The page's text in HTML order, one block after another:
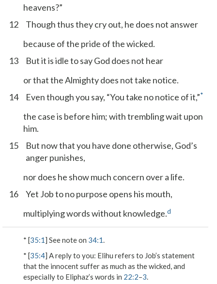
heavens?”
12
Though thus they cry out, he does not answer
because of the pride of the wicked.
13
But it is idle to say God does not hear
or that the Almighty does not take notice.
14
Even though you say, “You take no notice of it,”*
the case is before him; with trembling wait upon
him.
15
But now that you have done otherwise, God’s
anger punishes,
nor does he show much concern over a life.
16
Yet Job to no purpose opens his mouth,
multiplying words without knowledge.d
* [35:1] See note on 34:1.
* [35:4] A reply to you: Elihu refers to Job’s statement
that the innocent suffer as much as the wicked, and
especially to Eliphaz’s words in 22:2–3.